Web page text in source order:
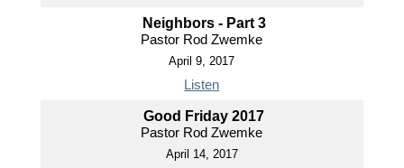
Neighbors - Part 3
Pastor Rod Zwemke
April 9, 2017
Listen
Good Friday 2017
Pastor Rod Zwemke
April 14, 2017